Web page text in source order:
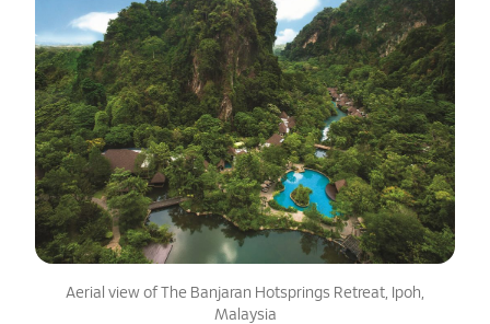
Aerial view of The Banjaran Hotsprings Retreat, Ipoh,
Malaysia